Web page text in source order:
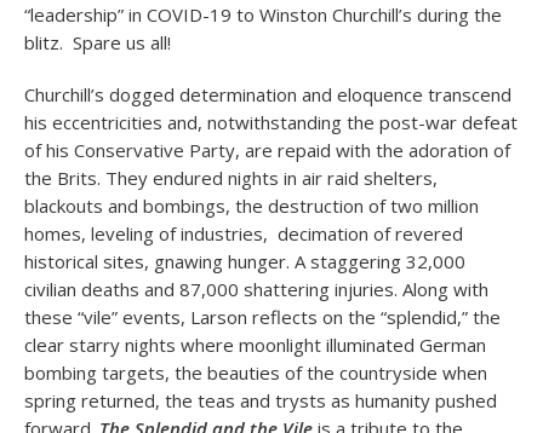
“leadership” in COVID-19 to Winston Churchill’s during the
blitz. Spare us all!
Churchill’s dogged determination and eloquence transcend
his eccentricities and, notwithstanding the post-war defeat
of his Conservative Party, are repaid with the adoration of
the Brits. They endured nights in air raid shelters,
blackouts and bombings, the destruction of two million
homes, leveling of industries, decimation of revered
historical sites, gnawing hunger. A staggering 32,000
civilian deaths and 87,000 shattering injuries. Along with
these “vile” events, Larson reflects on the “splendid,” the
clear starry nights where moonlight illuminated German
bombing targets, the beauties of the countryside when
spring returned, the teas and trysts as humanity pushed
forward. The Splendid and the Vile is a tribute to the